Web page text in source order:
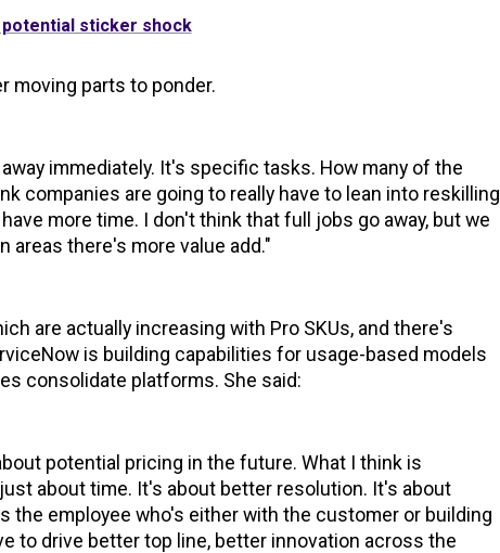
sticker shock
moving parts to ponder.
immediately. It's specific tasks. How many of the
companies are going to really have to lean into reskilling
more time. I don't think that full jobs go away, but we
areas there's more value add."
are actually increasing with Pro SKUs, and there's
is building capabilities for usage-based models
consolidate platforms. She said:
potential pricing in the future. What I think is
about time. It's about better resolution. It's about
employee who's either with the customer or building
to drive better top line, better innovation across the